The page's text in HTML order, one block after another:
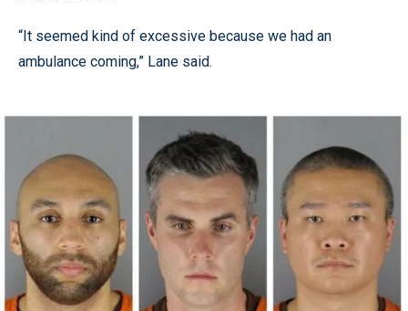
“It seemed kind of excessive because we had an
ambulance coming,” Lane said.